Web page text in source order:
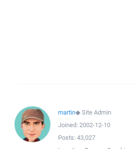
martin◆Site Admin
Joined: 2002-12-10
Posts: 43,027